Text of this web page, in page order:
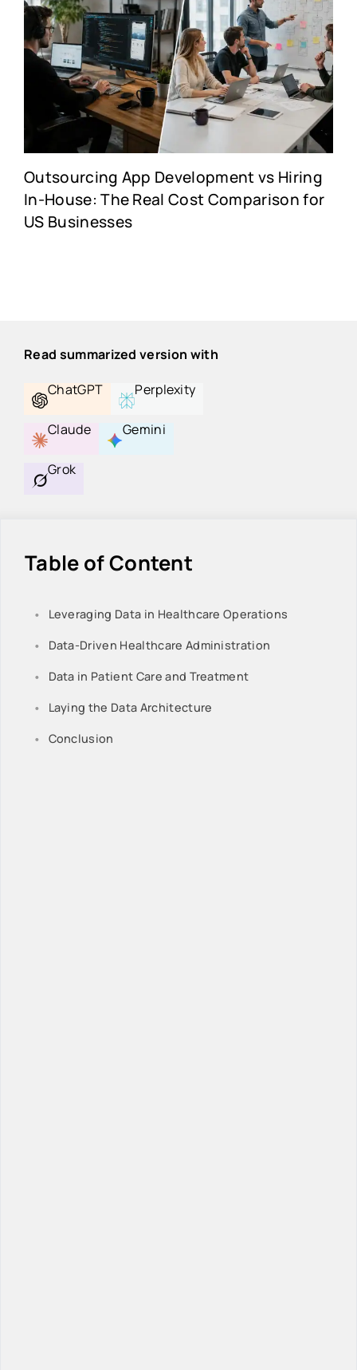
Outsourcing App Development vs Hiring
In-House: The Real Cost Comparison for
US Businesses
Read summarized version with
ChatGPT
Perplexity
Claude Gemini
Grok
Table of Content
Leveraging Data in Healthcare Operations
Data-Driven Healthcare Administration
Data in Patient Care and Treatment
Laying the Data Architecture
Conclusion